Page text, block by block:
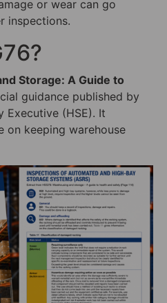
or wear can go
inspections.
Storage: A Guide to
guidance published by
Executive (HSE). It
on keeping warehouse